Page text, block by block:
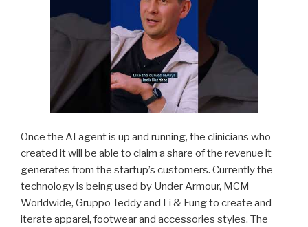
Once the AI agent is up and running, the clinicians who
created it will be able to claim a share of the revenue it
generates from the startup’s customers. Currently the
technology is being used by Under Armour, MCM
Worldwide, Gruppo Teddy and Li & Fung to create and
iterate apparel, footwear and accessories styles. The